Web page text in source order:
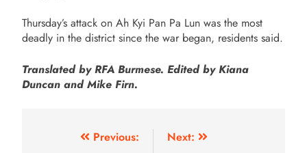
Thursday’s attack on Ah Kyi Pan Pa Lun was the most
deadly in the district since the war began, residents said.
Translated by RFA Burmese. Edited by Kiana
Duncan and Mike Firn.
Previous:
Next: